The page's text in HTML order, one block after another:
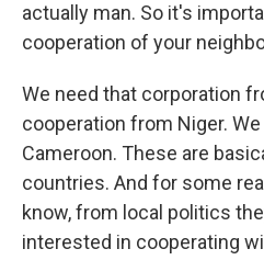
actually man. So it's
cooperation of your
We need that corporation
cooperation from Niger.
Cameroon. These are
countries. And for some
know, from local politics
interested in cooperating